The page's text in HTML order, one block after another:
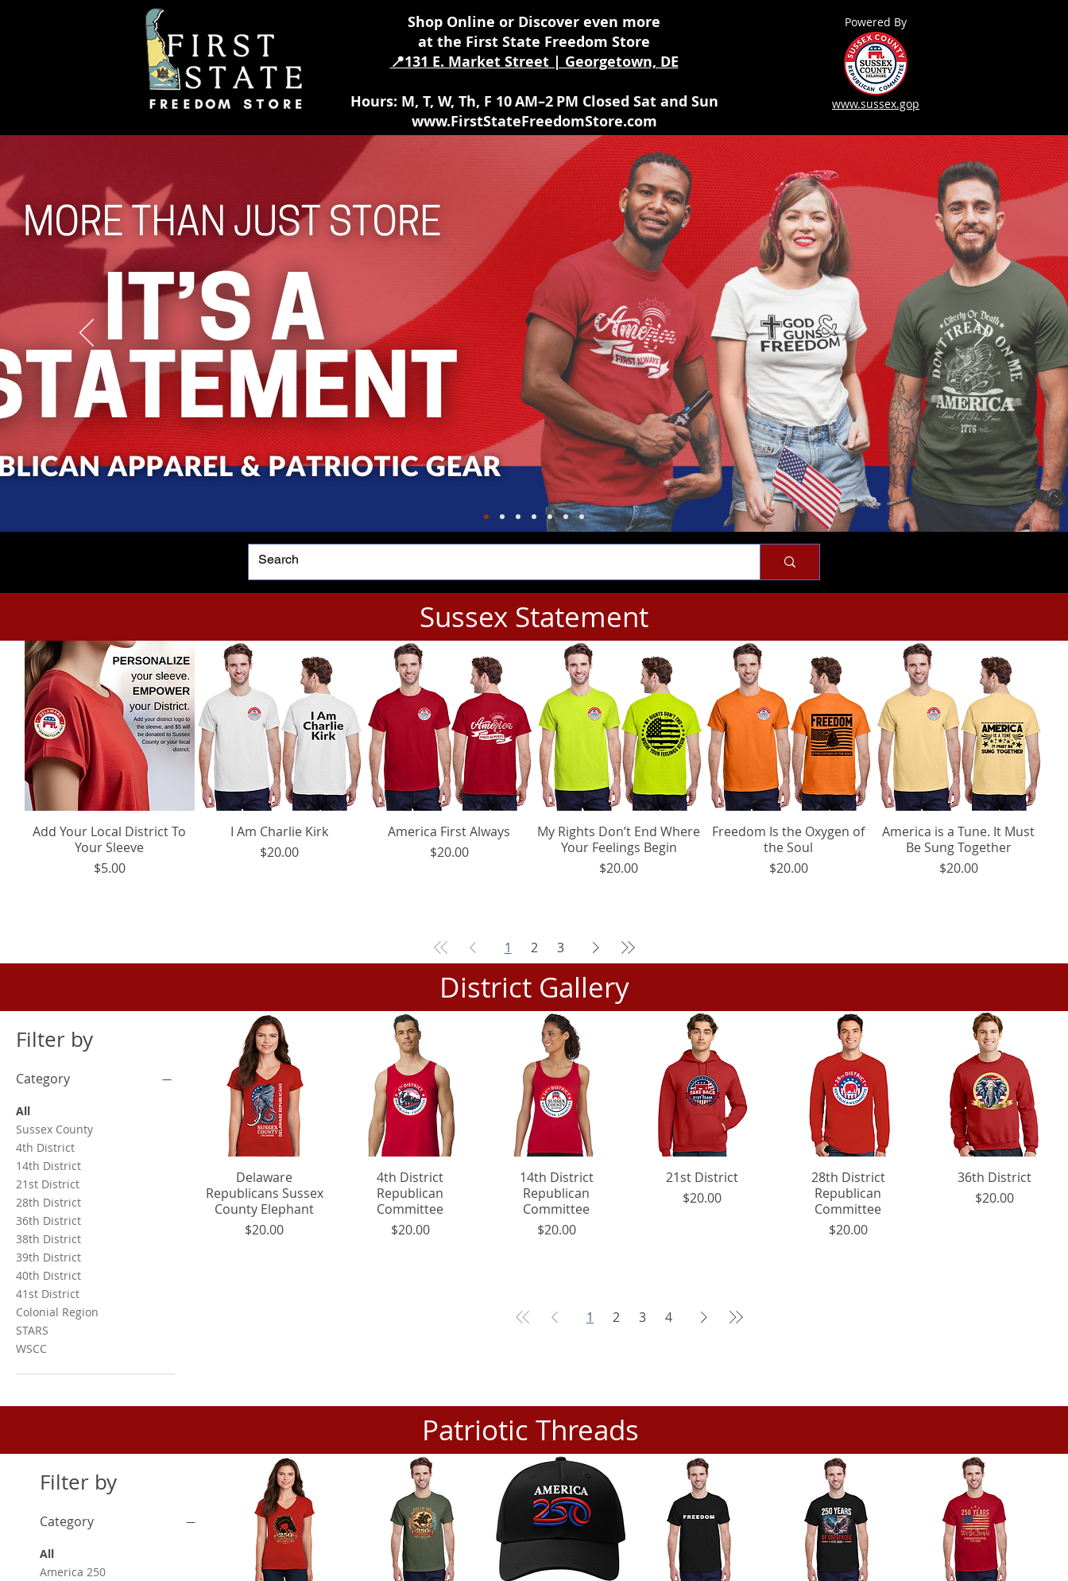
Shop Online or Discover even more
at the First State Freedom Store
📍131 E. Market Street | Georgetown, DE
Hours: M, T, W, Th, F 10 AM–2 PM Closed Sat and Sun
www.FirstStateFreedomStore.com
Powered By
www.sussex.gop
Sussex Statement
Quick View
Add Your Local District To
Your Sleeve
Price
$5.00
Quick View
I Am Charlie Kirk
Price
$20.00
Quick View
America First Always
Price
$20.00
Quick View
My Rights Don’t End Where
Your Feelings Begin
Price
$20.00
Quick View
Freedom Is the Oxygen of
the Soul
Price
$20.00
Quick View
America is a Tune. It Must
Be Sung Together
Price
$20.00
1 2 3
District Gallery
Filter by
Category
All
Sussex County
4th District
14th District
21st District
28th District
36th District
38th District
39th District
40th District
41st District
Colonial Region
STARS
WSCC
Quick View
Delaware
Republicans Sussex
County Elephant
Price
$20.00
Quick View
4th District
Republican
Committee
Price
$20.00
Quick View
14th District
Republican
Committee
Price
$20.00
Quick View
21st District
Price
$20.00
Quick View
28th District
Republican
Committee
Price
$20.00
Quick View
36th District
Price
$20.00
1 2 3 4
Patriotic Threads
Filter by
Category
All
America 250